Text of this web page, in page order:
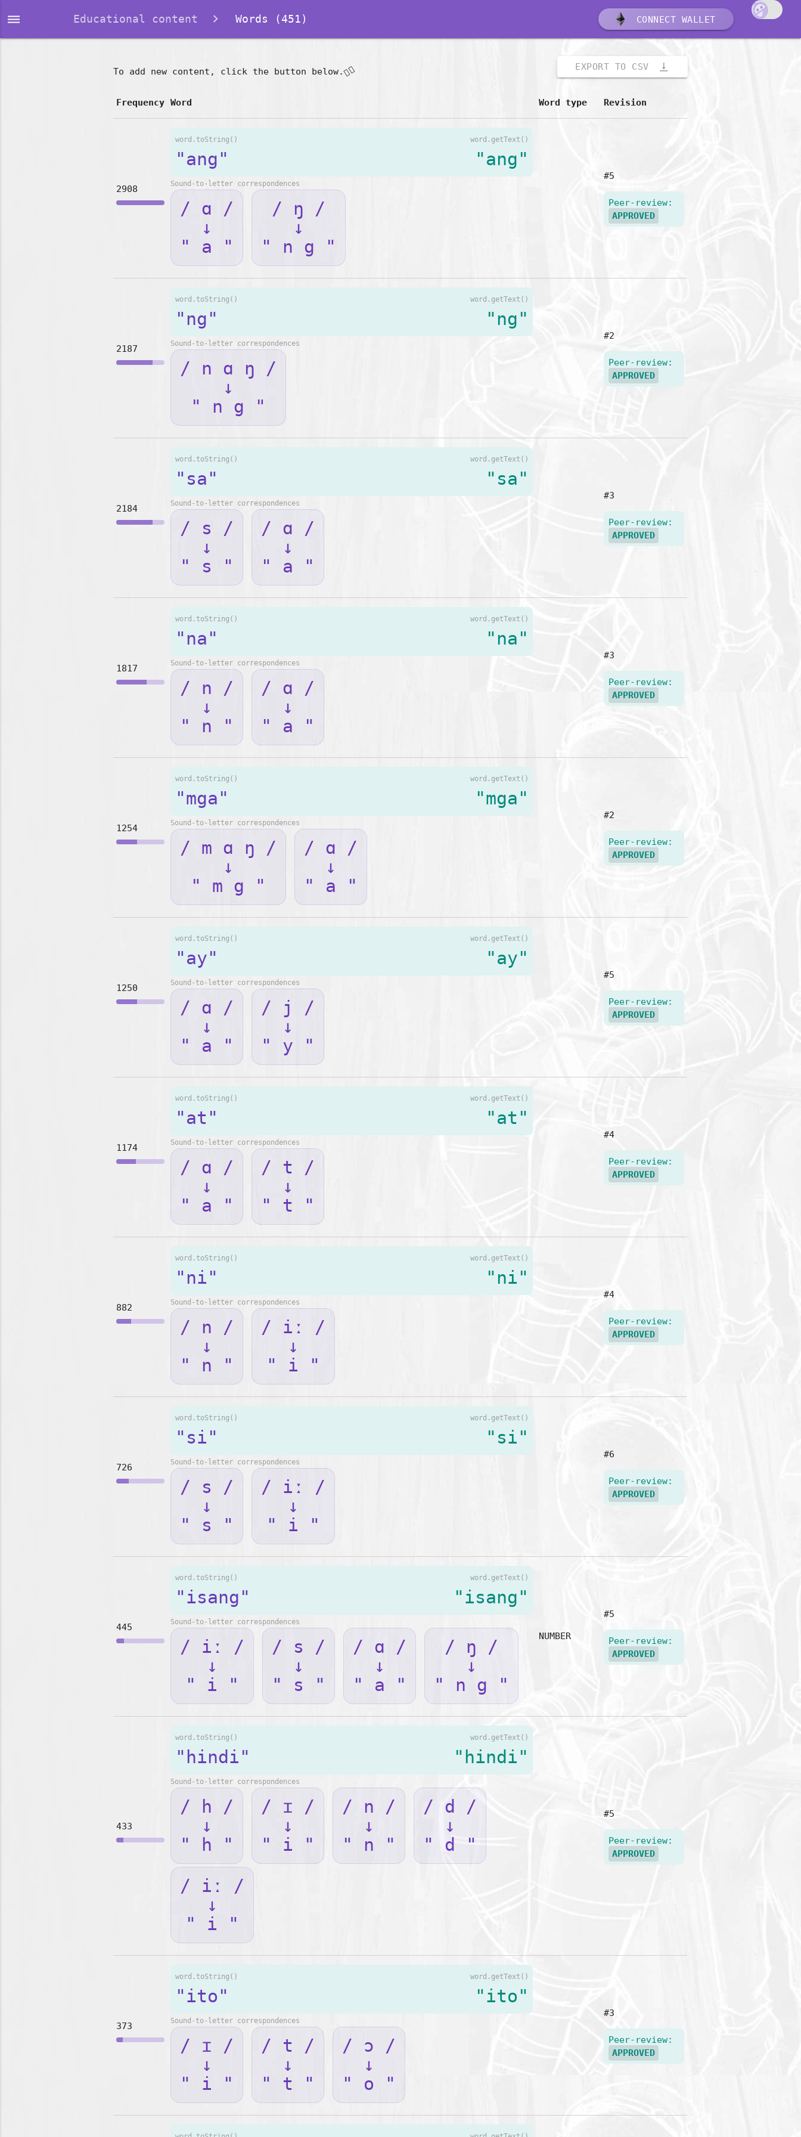
dehaze Educational content Words (451) CONNECT WALLET
EXPORT TO CSV vertical_align_bottom
To add new content, click the button below.👇🏽
Frequency Word Word type Revision
2908
word.getText()
"ang"
word.toString()
"ang"
Sound-to-letter correspondences
/ ɑ /
↓
" a "
/ ŋ /
↓
" n g "
#5
Peer-review:
APPROVED
2187
word.getText()
"ng"
word.toString()
"ng"
Sound-to-letter correspondences
/ n ɑ ŋ /
↓
" n g "
#2
Peer-review:
APPROVED
2184
word.getText()
"sa"
word.toString()
"sa"
Sound-to-letter correspondences
/ s /
↓
" s "
/ ɑ /
↓
" a "
#3
Peer-review:
APPROVED
1817
word.getText()
"na"
word.toString()
"na"
Sound-to-letter correspondences
/ n /
↓
" n "
/ ɑ /
↓
" a "
#3
Peer-review:
APPROVED
1254
word.getText()
"mga"
word.toString()
"mga"
Sound-to-letter correspondences
/ m ɑ ŋ /
↓
" m g "
/ ɑ /
↓
" a "
#2
Peer-review:
APPROVED
1250
word.getText()
"ay"
word.toString()
"ay"
Sound-to-letter correspondences
/ ɑ /
↓
" a "
/ j /
↓
" y "
#5
Peer-review:
APPROVED
1174
word.getText()
"at"
word.toString()
"at"
Sound-to-letter correspondences
/ ɑ /
↓
" a "
/ t /
↓
" t "
#4
Peer-review:
APPROVED
882
word.getText()
"ni"
word.toString()
"ni"
Sound-to-letter correspondences
/ n /
↓
" n "
/ iː /
↓
" i "
#4
Peer-review:
APPROVED
726
word.getText()
"si"
word.toString()
"si"
Sound-to-letter correspondences
/ s /
↓
" s "
/ iː /
↓
" i "
#6
Peer-review:
APPROVED
445
word.getText()
"isang"
word.toString()
"isang"
Sound-to-letter correspondences
/ iː /
↓
" i "
/ s /
↓
" s "
/ ɑ /
↓
" a "
/ ŋ /
↓
" n g "
NUMBER
#5
Peer-review:
APPROVED
433
word.getText()
"hindi"
word.toString()
"hindi"
Sound-to-letter correspondences
/ h /
↓
" h "
/ ɪ /
↓
" i "
/ n /
↓
" n "
/ d /
↓
" d "
/ iː /
↓
" i "
#5
Peer-review:
APPROVED
373
word.getText()
"ito"
word.toString()
"ito"
Sound-to-letter correspondences
/ ɪ /
↓
" i "
/ t /
↓
" t "
/ ɔ /
↓
" o "
#3
Peer-review:
APPROVED